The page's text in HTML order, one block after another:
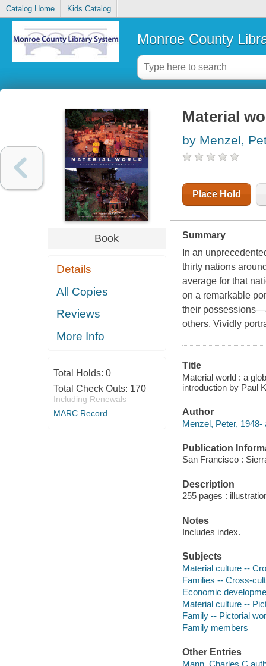
Catalog Home Kids Catalog
Monroe County
Book
Details
All Copies
Reviews
More Info
Total Holds: 0
Total Check Outs: 170
Including Renewals
MARC Record
Material
by Menzel,
Place Hold
Summary
In an
thirty nations
average for that
on a remarkable
their
others. Vividly
Title
Material world : a
introduction by Paul
Author
Menzel, Peter, 1948-
Publication
San Francisco :
Description
255 pages :
Notes
Includes index.
Subjects
Material culture --
Families -- Cross-
Economic
Material culture --
Family -- Pictorial
Family members
Other Entries
Mann, Charles C